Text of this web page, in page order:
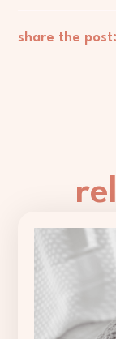
share the post: